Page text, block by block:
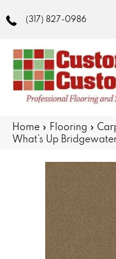
(317) 827-0986
Home » Flooring »
What’s Up